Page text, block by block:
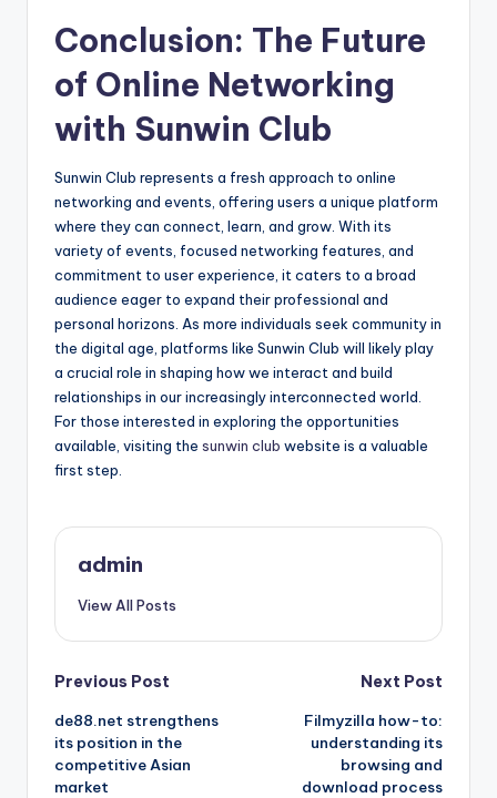
Conclusion: The Future
of Online Networking
with Sunwin Club
Sunwin Club represents a fresh approach to online
networking and events, offering users a unique platform
where they can connect, learn, and grow. With its
variety of events, focused networking features, and
commitment to user experience, it caters to a broad
audience eager to expand their professional and
personal horizons. As more individuals seek community in
the digital age, platforms like Sunwin Club will likely play
a crucial role in shaping how we interact and build
relationships in our increasingly interconnected world.
For those interested in exploring the opportunities
available, visiting the sunwin club website is a valuable
first step.
admin
View All Posts
Post
navigation
Previous Post
de88.net strengthens
its position in the
competitive Asian
market
Next Post
Filmyzilla how-to:
understanding its
browsing and
download process